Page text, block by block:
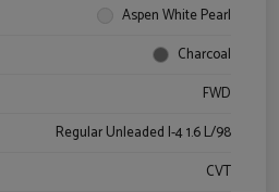
Aspen White Pearl
Charcoal
FWD
Regular Unleaded I-4 1.6 L/98
CVT